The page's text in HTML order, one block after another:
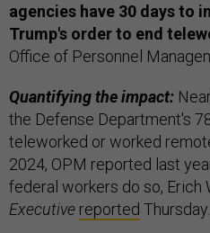
agencies have 30 days to
Trump's order to end
Office of Personnel
Quantifying the impact:
the Defense Department's
teleworked or worked
2024, OPM reported last
federal workers do so, Erich
Executive reported Thursday.